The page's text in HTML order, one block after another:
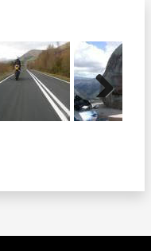
Next